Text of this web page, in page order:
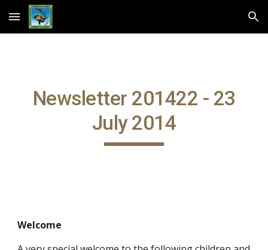
Skip to main content Skip to navigation
Newsletter 201422 - 23
July 2014
Welcome